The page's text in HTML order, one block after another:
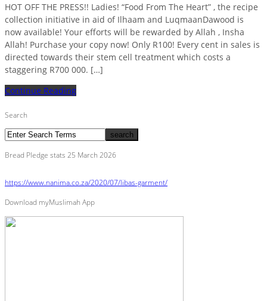
HOT OFF THE PRESS!! Ladies! “Food From The Heart” , the recipe
collection initiative in aid of Ilhaam and LuqmaanDawood is
now available! Your efforts will be rewarded by Allah , Insha
Allah! Purchase your copy now! Only R100! Every cent in sales is
directed towards their stem cell treatment which costs a
staggering R700 000. […]
Continue Reading
Search
Bread Pledge stats 25 March 2026
https://www.nanima.co.za/2020/07/libas-garment/
Download myMuslimah App